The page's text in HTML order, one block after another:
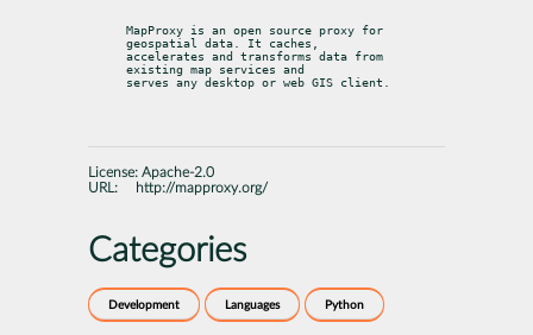
MapProxy is an open source proxy for
geospatial data. It caches,
accelerates and transforms data from
existing map services and
serves any desktop or web GIS client.
License: Apache-2.0
URL:
http://mapproxy.org/
Categories
Development Languages Python